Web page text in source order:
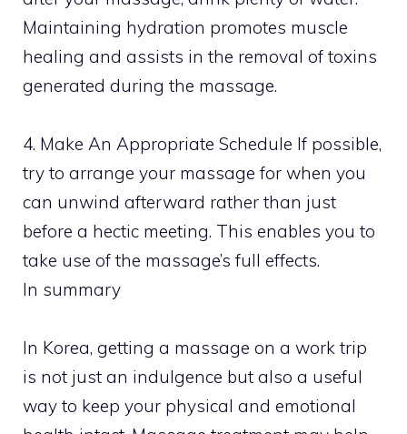
Maintaining hydration promotes muscle
healing and assists in the removal of toxins
generated during the massage.
4. Make An Appropriate Schedule If possible,
try to arrange your massage for when you
can unwind afterward rather than just
before a hectic meeting. This enables you to
take use of the massage’s full effects.
In summary
In Korea, getting a massage on a work trip
is not just an indulgence but also a useful
way to keep your physical and emotional